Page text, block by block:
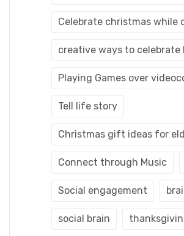
Celebrate christmas while
creative ways to celebrate
Playing Games over
Tell life story
Christmas gift ideas for
Connect through Music
Social engagement
social brain